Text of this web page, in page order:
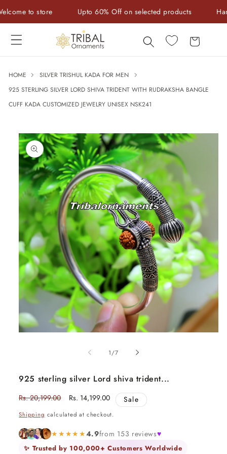
Skip to
content
to store Upto 60% Off on selected products
Cart
HOME
SILVER TRISHUL KADA FOR MEN
925 STERLING SILVER LORD SHIVA TRIDENT WITH RUDRAKSHA BANGLE
CUFF KADA CUSTOMIZED JEWELRY UNISEX NSK241
Skip to
product
information
1/of
7
925 sterling silver Lord shiva trident...
Regular
Rs. 20,199.00
Sale
Rs. 14,199.00 Sale
Shipping calculated at checkout.
★★★★★4.9from 153 reviews♥
✨ Trusted by 100,000+ Customers Worldwide